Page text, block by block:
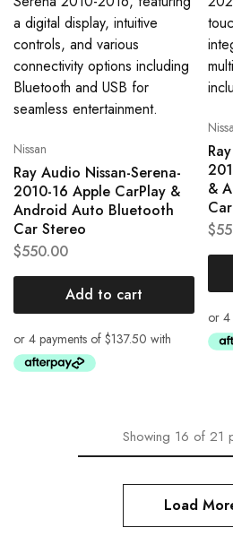
Nissan
Ray Audio Nissan-Serena-
2010-16 Apple CarPlay &
Android Auto Bluetooth
Car Stereo
$550.00
Add to cart
&
$
Showing 16 of 21
Load